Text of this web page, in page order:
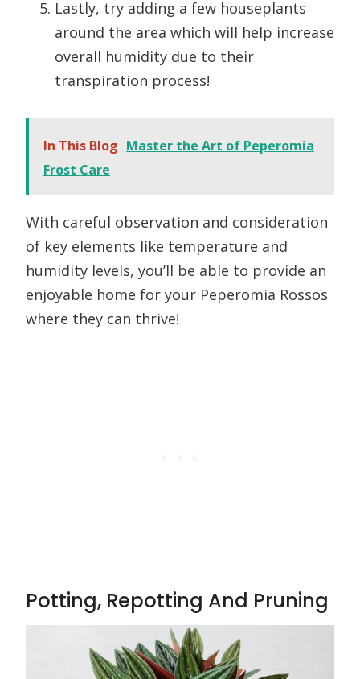
Lastly, try adding a few houseplants
around the area which will help increase
overall humidity due to their
transpiration process!
In This Blog Master the Art of Peperomia
Frost Care
With careful observation and consideration
of key elements like temperature and
humidity levels, you’ll be able to provide an
enjoyable home for your Peperomia Rossos
where they can thrive!
Potting, Repotting And Pruning